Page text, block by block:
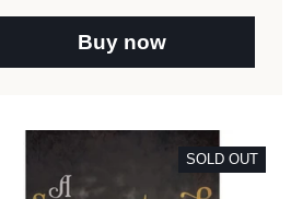
Buy now
SOLD OUT